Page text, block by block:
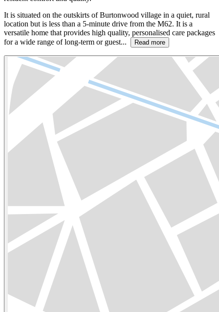
It is situated on the outskirts of Burtonwood village in a quiet, rural
location but is less than a 5-minute drive from the M62. It is a
versatile home that provides high quality, personalised care packages
for a wide range of long-term or guest...
Read more